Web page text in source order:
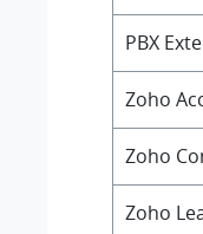
PBX
Zoho
Zoho
Zoho